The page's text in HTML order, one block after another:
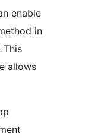
enable
in
This
allows